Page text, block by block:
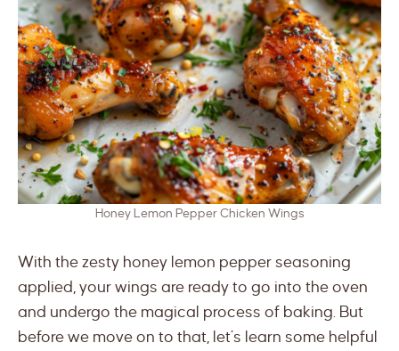
Honey Lemon Pepper Chicken Wings
With the zesty honey lemon pepper seasoning
applied, your wings are ready to go into the oven
and undergo the magical process of baking. But
before we move on to that, let’s learn some helpful